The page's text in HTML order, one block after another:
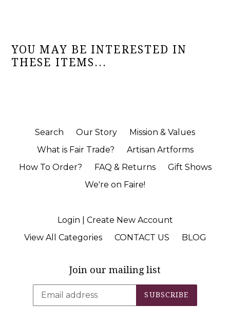
YOU MAY BE INTERESTED IN
THESE ITEMS...
Search Our Story
Mission & Values
What is Fair Trade?
Artisan Artforms
How To Order?
FAQ & Returns
Gift Shows
We're on Faire!
Login | Create New Account
View All Categories
CONTACT US BLOG
Join our mailing list
SUBSCRIBE